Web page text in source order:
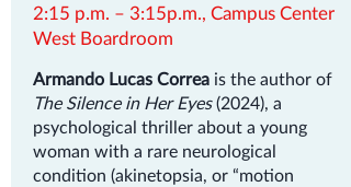
2:15 p.m. – 3:15p.m., Campus Center
West Boardroom
Armando Lucas Correa is the author of
The Silence in Her Eyes(2024), a
psychological thriller about a young
woman with a rare neurological
condition (akinetopsia, or “motion